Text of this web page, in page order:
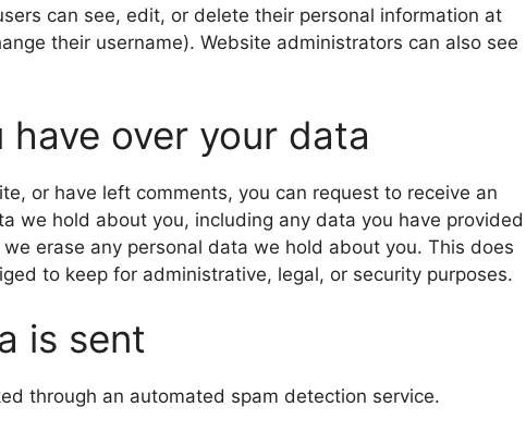
can see, edit, or delete their personal information at
their username). Website administrators can also see
over your data
or have left comments, you can request to receive an
we hold about you, including any data you have provided
erase any personal data we hold about you. This does
to keep for administrative, legal, or security purposes.
is sent
through an automated spam detection service.